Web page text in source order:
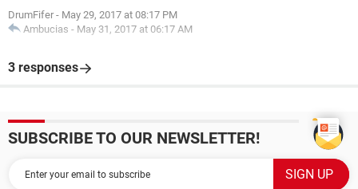
DrumFifer - May 29, 2017 at 08:17 PM
Ambucias - May 31, 2017 at 06:17 AM
3 responses
SUBSCRIBE TO OUR NEWSLETTER!